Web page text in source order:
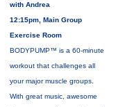
with Andrea
12:15pm, Main Group
Exercise Room
BODYPUMP™ is a 60-minute
workout that challenges all
your major muscle groups.
With great music, awesome